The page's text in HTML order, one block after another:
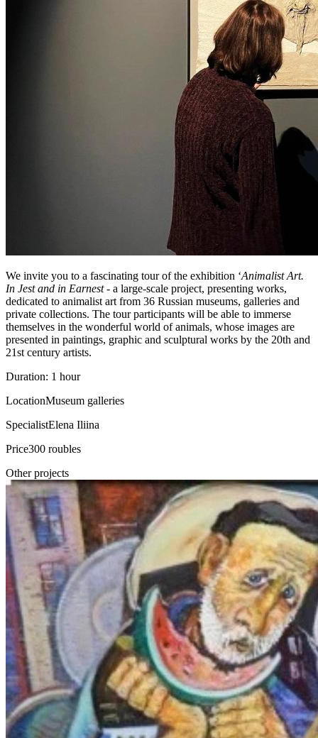
We invite you to a fascinating tour of the exhibition ‘Animalist Art.
In Jest and in Earnest- a large-scale project, presenting works,
dedicated to animalist art from 36 Russian museums, galleries and
private collections. The tour participants will be able to immerse
themselves in the wonderful world of animals, whose images are
presented in paintings, graphic and sculptural works by the 20th and
21st century artists.
Duration: 1 hour
LocationMuseum galleries
SpecialistElena Iliina
Price300 roubles
Other projects